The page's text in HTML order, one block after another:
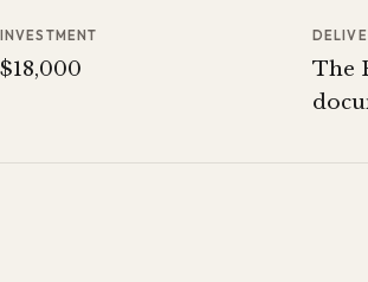
INVESTMENT
$18,000
The